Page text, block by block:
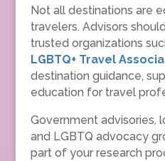
Not all destinations are
travelers. Advisors
trusted organizations
LGBTQ+ Travel
destination guidance,
education for travel
Government advisories,
and LGBTQ advocacy
part of your research